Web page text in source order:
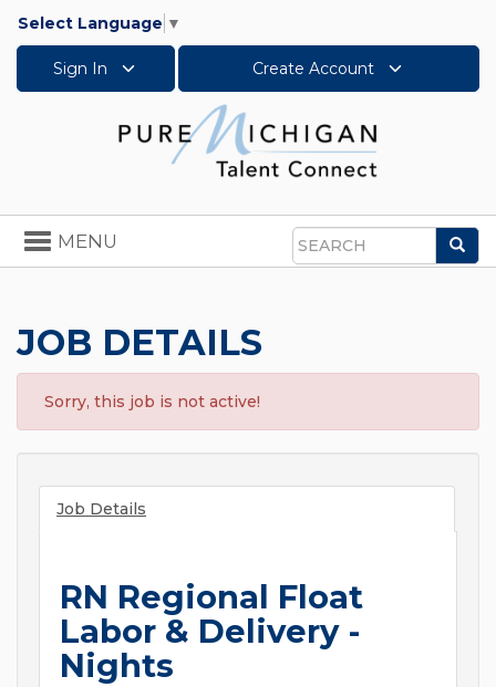
Select Language ▼
Sign In Create Account
Search
Toggle
navigation
MENU
JOB DETAILS
Sorry, this job is not active!
Job Details
RN Regional Float
Labor & Delivery -
Nights